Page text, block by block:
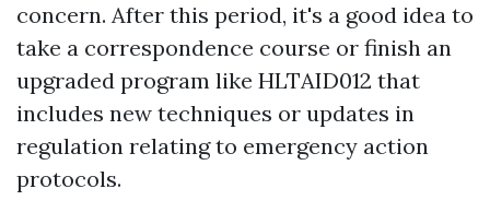
concern. After this period, it's a good idea to
take a correspondence course or finish an
upgraded program like HLTAID012 that
includes new techniques or updates in
regulation relating to emergency action
protocols.